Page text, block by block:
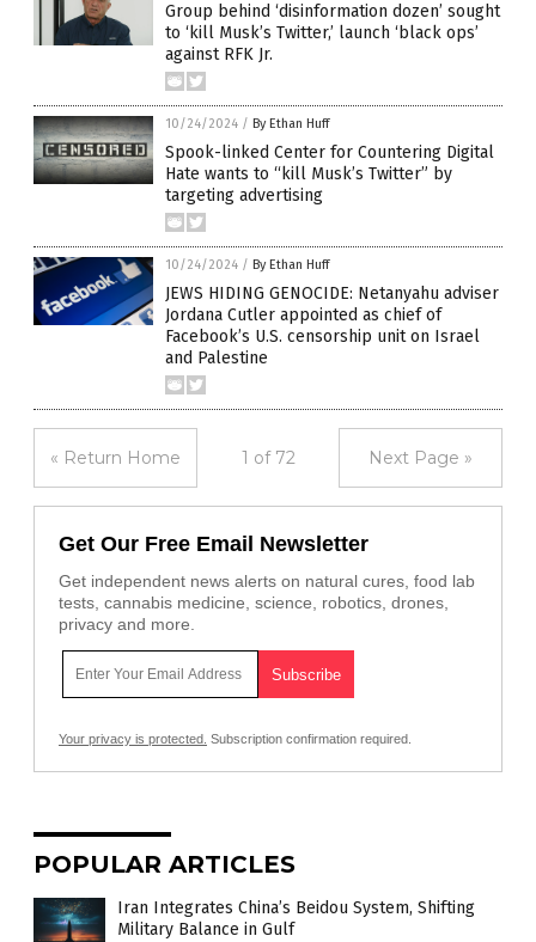
Group behind ‘disinformation dozen’ sought
to ‘kill Musk’s Twitter,’ launch ‘black ops’
against RFK Jr.
10/24/2024 / By Ethan Huff
Spook-linked Center for Countering Digital
Hate wants to “kill Musk’s Twitter” by
targeting advertising
10/24/2024 / By Ethan Huff
JEWS HIDING GENOCIDE: Netanyahu adviser
Jordana Cutler appointed as chief of
Facebook’s U.S. censorship unit on Israel
and Palestine
« Return Home 1 of 72 Next Page »
Get Our Free Email Newsletter
Get independent news alerts on natural cures, food lab
tests, cannabis medicine, science, robotics, drones,
privacy and more.
Your privacy is protected. Subscription confirmation required.
POPULAR ARTICLES
Iran Integrates China’s Beidou System, Shifting
Military Balance in Gulf